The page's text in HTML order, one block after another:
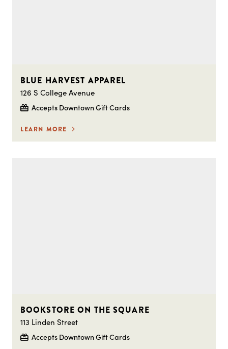
BLUE HARVEST APPAREL
126 S College Avenue
Accepts Downtown Gift Cards
LEARN MORE
BOOKSTORE ON THE SQUARE
113 Linden Street
Accepts Downtown Gift Cards